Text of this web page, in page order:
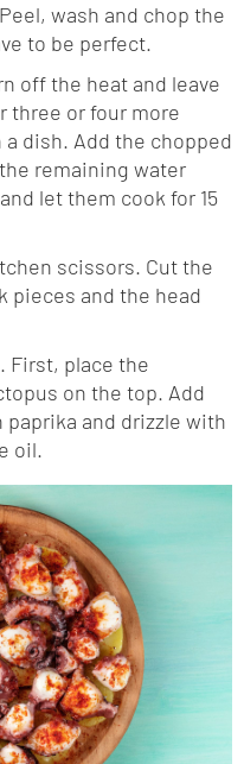
wash and chop the
to be perfect.
off the heat and leave
three or four more
dish. Add the chopped
remaining water
let them cook for 15
scissors. Cut the
pieces and the head
First, place the
on the top. Add
and drizzle with
oil.